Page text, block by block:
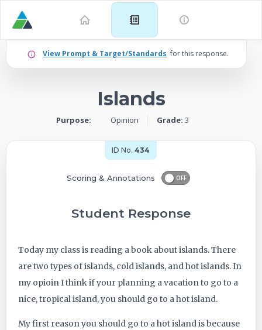
Example
ID:
434
View Prompt & Target/Standards for this response.
Islands
Purpose: Opinion Grade: 3
ID No. 434
Student Response
Scoring & Annotations OFF
Today my class is reading a book about islands. There
are two types of islands, cold islands, and hot islands. In
my opioin I think if your planning a vacation to go to a
nice, tropical island, you should go to a hot island.
My first reason you should go to a hot island is because